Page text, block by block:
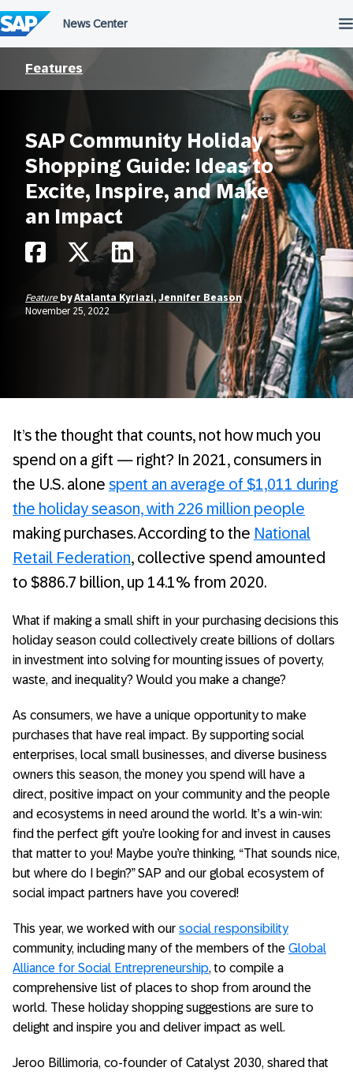
to
content
Features
SAP Community Holiday
Shopping Guide: Ideas to
Excite, Inspire, and Make
an Impact
Feature byAtalanta Kyriazi, Jennifer Beason
November 25, 2022
It’s the thought that counts, not how much you
spend on a gift — right? In 2021, consumers in
the U.S. alone spent an average of $1,011 during
the holiday season, with 226 million people
making purchases. According to the National
Retail Federation, collective spend amounted
to $886.7 billion, up 14.1% from 2020.
What if making a small shift in your purchasing decisions this
holiday season could collectively create billions of dollars
in investment into solving for mounting issues of poverty,
waste, and inequality? Would you make a change?
As consumers, we have a unique opportunity to make
purchases that have real impact. By supporting social
enterprises, local small businesses, and diverse business
owners this season, the money you spend will have a
direct, positive impact on your community and the people
and ecosystems in need around the world. It’s a win-win:
find the perfect gift you’re looking for and invest in causes
that matter to you! Maybe you’re thinking, “That sounds nice,
but where do I begin?” SAP and our global ecosystem of
social impact partners have you covered!
This year, we worked with our social responsibility
community, including many of the members of the Global
Alliance for Social Entrepreneurship, to compile a
comprehensive list of places to shop from around the
world. These holiday shopping suggestions are sure to
delight and inspire you and deliver impact as well.
Jeroo Billimoria, co-founder of Catalyst 2030, shared that